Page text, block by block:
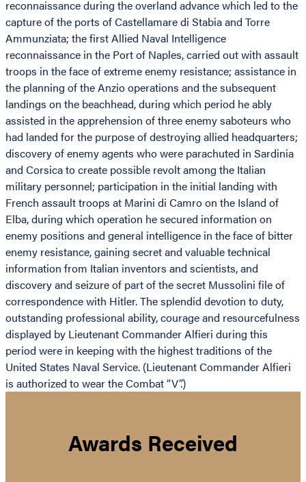
reconnaissance during the overland advance which led to the
capture of the ports of Castellamare di Stabia and Torre
Ammunziata; the first Allied Naval Intelligence
reconnaissance in the Port of Naples, carried out with assault
troops in the face of extreme enemy resistance; assistance in
the planning of the Anzio operations and the subsequent
landings on the beachhead, during which period he ably
assisted in the apprehension of three enemy saboteurs who
had landed for the purpose of destroying allied headquarters;
discovery of enemy agents who were parachuted in Sardinia
and Corsica to create possible revolt among the Italian
military personnel; participation in the initial landing with
French assault troops at Marini di Camro on the Island of
Elba, during which operation he secured information on
enemy positions and general intelligence in the face of bitter
enemy resistance, gaining secret and valuable technical
information from Italian inventors and scientists, and
discovery and seizure of part of the secret Mussolini file of
correspondence with Hitler. The splendid devotion to duty,
outstanding professional ability, courage and resourcefulness
displayed by Lieutenant Commander Alfieri during this
period were in keeping with the highest traditions of the
United States Naval Service. (Lieutenant Commander Alfieri
is authorized to wear the Combat “V”.)
Awards Received